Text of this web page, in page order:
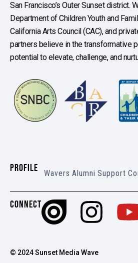
San Francisco’s Outer Sunset district.
Department of Children Youth and
California Arts Council (CAC), and
partners believe in the transformative
potential to elevate, challenge, and
PROFILE Wavers Alumni Support
CONNECT
© 2024 Sunset Media Wave